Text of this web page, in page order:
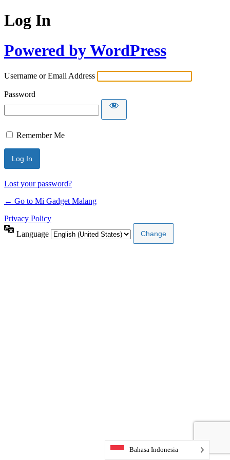
Log In
Powered by WordPress
Username or Email Address
Password
Remember Me
Lost your password?
← Go to Mi Gadget Malang
Privacy Policy
Language
Bahasa Indonesia